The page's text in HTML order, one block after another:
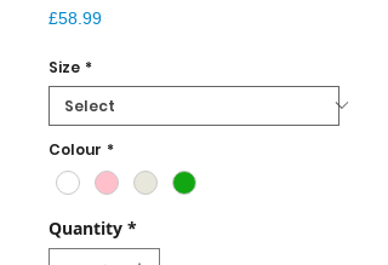
£58.99Price
Size *
Colour *
Quantity *